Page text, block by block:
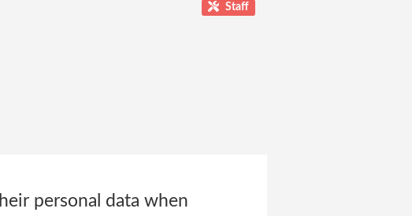
Staff
personal data when